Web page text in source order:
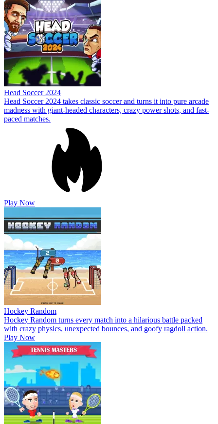
Head Soccer 2024
Head Soccer 2024 takes classic soccer and turns it into pure arcade
madness with giant-headed characters, crazy power shots, and fast-
paced matches.
Play Now
Hockey Random
Hockey Random turns every match into a hilarious battle packed
with crazy physics, unexpected bounces, and goofy ragdoll action.
Play Now